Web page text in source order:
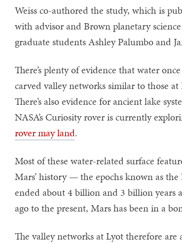
Weiss co-authored the study, which is
with advisor and Brown planetary
graduate students Ashley Palumbo and
There’s plenty of evidence that water
carved valley networks similar to those
There’s also evidence for ancient lake
NASA’s Curiosity rover is currently
rover may land.
Most of these water-related surface
Mars’ history — the epochs known as
ended about 4 billion and 3 billion years
ago to the present, Mars has been in a
The valley networks at Lyot therefore are